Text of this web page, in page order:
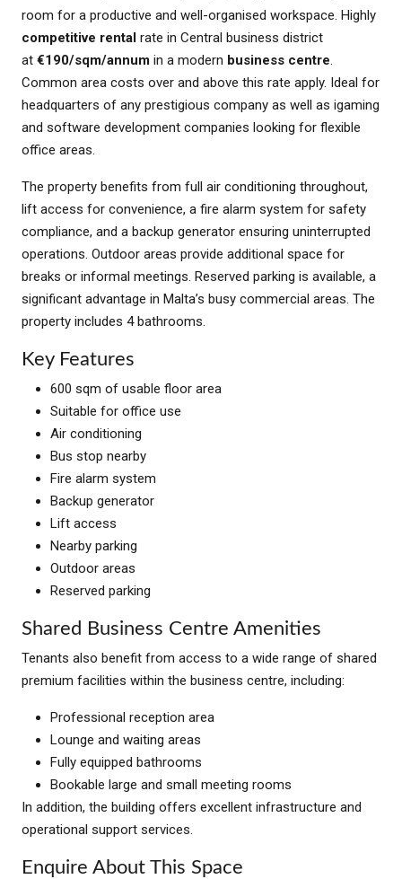
room for a productive and well-organised workspace. Highly
competitive rental rate in Central business district
at €190/sqm/annum in a modern business centre
Common area costs over and above this rate apply. Ideal for
headquarters of any prestigious company as well as igaming
and software development companies looking for flexible
office areas.
The property benefits from full air conditioning throughout,
lift access for convenience, a fire alarm system for safety
compliance, and a backup generator ensuring uninterrupted
operations. Outdoor areas provide additional space for
breaks or informal meetings. Reserved parking is available, a
significant advantage in Malta’s busy commercial areas. The
property includes 4 bathrooms.
Key Features
600 sqm of usable floor area
Suitable for office use
Air conditioning
Bus stop nearby
Fire alarm system
Backup generator
Lift access
Nearby parking
Outdoor areas
Reserved parking
Shared Business Centre Amenities
Tenants also benefit from access to a wide range of shared
premium facilities within the business centre, including:
Professional reception area
Lounge and waiting areas
Fully equipped bathrooms
Bookable large and small meeting rooms
In addition, the building offers excellent infrastructure and
operational support services.
Enquire About This Space